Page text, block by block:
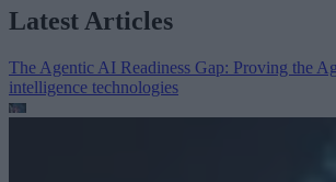
Latest Articles
The Agentic AI Readiness Gap: Proving the
intelligence technologies